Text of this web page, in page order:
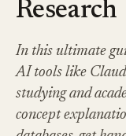
Research
In this ultimate
AI tools like
studying and
concept